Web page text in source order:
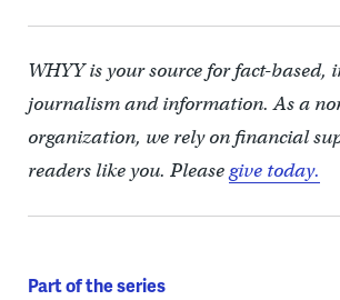
WHYY is your source for fact-based,
journalism and information. As a
organization, we rely on financial
readers like you. Pleasegive today.
Part of the series